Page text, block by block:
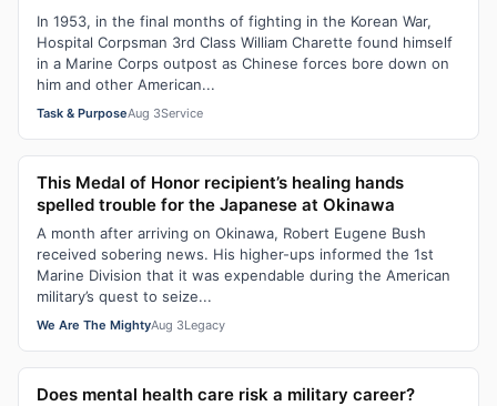
In 1953, in the final months of fighting in the Korean War,
Hospital Corpsman 3rd Class William Charette found himself
in a Marine Corps outpost as Chinese forces bore down on
him and other American...
Task & PurposeAug 3Service
This Medal of Honor recipient’s healing hands
spelled trouble for the Japanese at Okinawa
A month after arriving on Okinawa, Robert Eugene Bush
received sobering news. His higher-ups informed the 1st
Marine Division that it was expendable during the American
military’s quest to seize...
We Are The MightyAug 3Legacy
Does mental health care risk a military career?